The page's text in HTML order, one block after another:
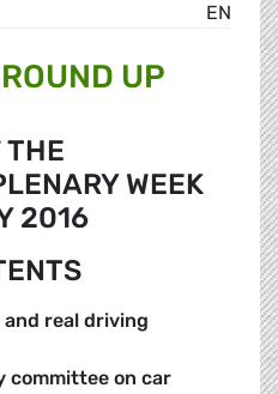
EN
UP
THE
WEEK
2016
real driving
committee on car